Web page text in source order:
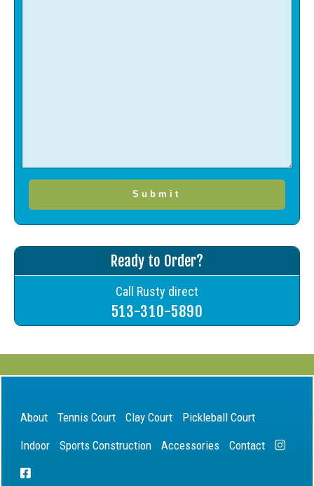
Ready to Order?
Call Rusty direct
513-310-5890
About Tennis Court Clay Court
Pickleball Court
Indoor
Sports Construction Accessories Contact